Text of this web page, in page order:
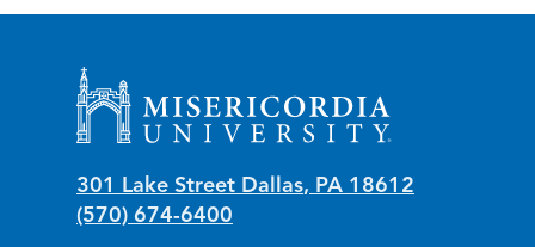
Misericordia University
301 Lake Street Dallas, PA 18612
(570) 674-6400